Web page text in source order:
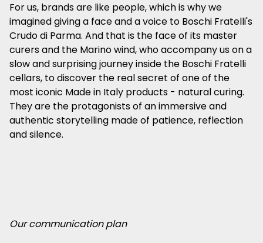
For us, brands are like people, which is why we
imagined giving a face and a voice to Boschi Fratelli's
Crudo di Parma. And that is the face of its master
curers and the Marino wind, who accompany us on a
slow and surprising journey inside the Boschi Fratelli
cellars, to discover the real secret of one of the
most iconic Made in Italy products - natural curing.
They are the protagonists of an immersive and
authentic storytelling made of patience, reflection
and silence.
Our communication plan